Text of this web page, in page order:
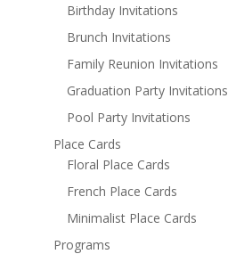
Birthday Invitations
Brunch Invitations
Family Reunion Invitations
Graduation Party Invitations
Pool Party Invitations
Place Cards
Floral Place Cards
French Place Cards
Minimalist Place Cards
Programs